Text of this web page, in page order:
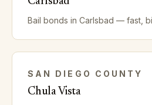
Bail bonds in Carlsbad — fast,
SAN DIEGO COUNTY
Chula Vista